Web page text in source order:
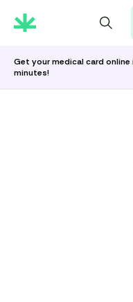
For Employers
For Partners
Get your medical card online
minutes!